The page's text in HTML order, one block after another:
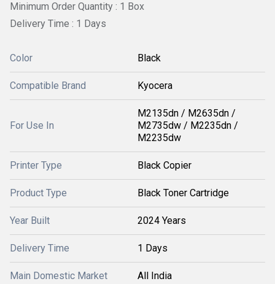
Minimum Order Quantity : 1 Box
Delivery Time : 1 Days
Color Black
Compatible Brand Kyocera
For Use In
M2135dn / M2635dn /
M2735dw / M2235dn /
M2235dw
Printer Type Black Copier
Product Type Black Toner Cartridge
Year Built 2024 Years
Delivery Time 1 Days
Main Domestic Market All India